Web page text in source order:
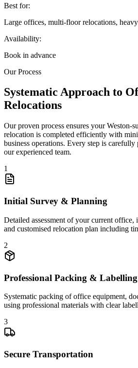
Best for:
Large offices, multi-floor relocations,
Availability:
Book in advance
Our Process
Systematic Approach to
Relocations
Our proven process ensures your Weston-
relocation is completed efficiently with
business operations. Every step is
our experienced team.
1
Initial Survey & Planning
Detailed assessment of your current
and customised relocation plan including
2
Professional Packing & Labelling
Systematic packing of office equipment,
using professional materials with clear
3
Secure Transportation